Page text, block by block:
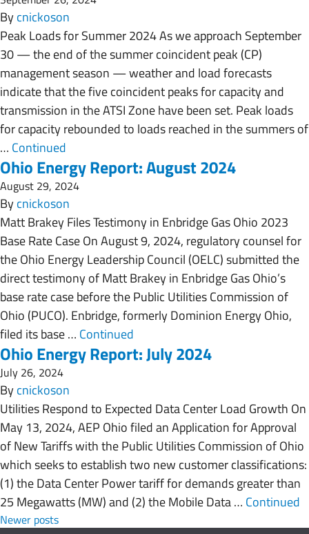
Bycnickoson
Peak Loads for Summer 2024 As we approach September
30 — the end of the summer coincident peak (CP)
management season — weather and load forecasts
indicate that the five coincident peaks for capacity and
transmission in the ATSI Zone have been set. Peak loads
for capacity rebounded to loads reached in the summers of
… Continued
Ohio Energy Report: August 2024
August 29, 2024
Bycnickoson
Matt Brakey Files Testimony in Enbridge Gas Ohio 2023
Base Rate Case On August 9, 2024, regulatory counsel for
the Ohio Energy Leadership Council (OELC) submitted the
direct testimony of Matt Brakey in Enbridge Gas Ohio’s
base rate case before the Public Utilities Commission of
Ohio (PUCO). Enbridge, formerly Dominion Energy Ohio,
filed its base … Continued
Ohio Energy Report: July 2024
July 26, 2024
Bycnickoson
Utilities Respond to Expected Data Center Load Growth On
May 13, 2024, AEP Ohio filed an Application for Approval
of New Tariffs with the Public Utilities Commission of Ohio
which seeks to establish two new customer classifications:
(1) the Data Center Power tariff for demands greater than
25 Megawatts (MW) and (2) the Mobile Data … Continued
Posts navigation
Newer posts